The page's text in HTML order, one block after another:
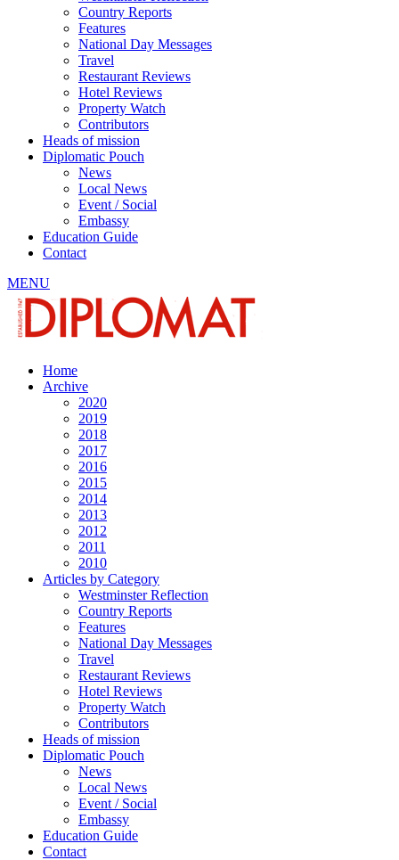
Country Reports
Features
National Day Messages
Travel
Restaurant Reviews
Hotel Reviews
Property Watch
Contributors
Heads of mission
Diplomatic Pouch
News
Local News
Event / Social
Embassy
Education Guide
Contact
MENU
Home
Archive
2020
2019
2018
2017
2016
2015
2014
2013
2012
2011
2010
Articles by Category
Westminster Reflection
Country Reports
Features
National Day Messages
Travel
Restaurant Reviews
Hotel Reviews
Property Watch
Contributors
Heads of mission
Diplomatic Pouch
News
Local News
Event / Social
Embassy
Education Guide
Contact